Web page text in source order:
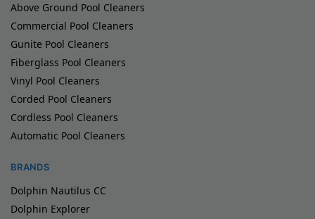
Above Ground Pool Cleaners
Commercial Pool Cleaners
Gunite Pool Cleaners
Fiberglass Pool Cleaners
Vinyl Pool Cleaners
Corded Pool Cleaners
Cordless Pool Cleaners
Automatic Pool Cleaners
BRANDS
Dolphin Nautilus CC
Dolphin Explorer